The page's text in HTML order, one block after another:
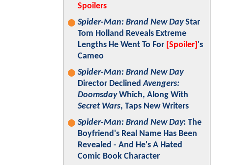
Spoilers
Spider-Man: Brand New DayStar
Tom Holland Reveals Extreme
Lengths He Went To For [Spoiler] 's
Cameo
Spider-Man: Brand New Day
Director DeclinedAvengers:
DoomsdayWhich, Along With
Secret Wars, Taps New Writers
Spider-Man: Brand New Day: The
Boyfriend's Real Name Has Been
Revealed - And He's A Hated
Comic Book Character